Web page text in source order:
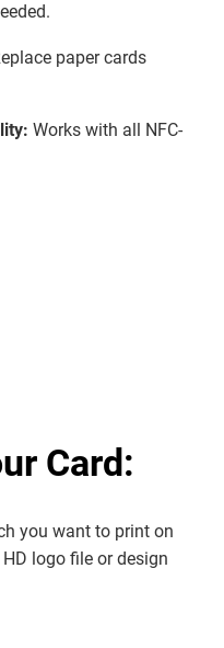
paper cards
Works with all NFC-
Card:
you want to print on
logo file or design